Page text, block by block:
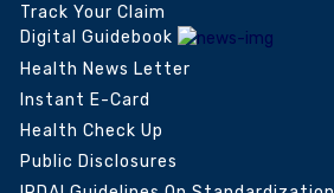
Track Your Claim
Digital Guidebook
Health News Letter
Instant E-Card
Health Check Up
Public Disclosures